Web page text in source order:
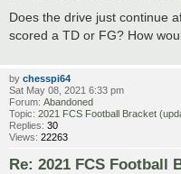
Does the drive just continue
scored a TD or FG? How
by chesspi64
Sat May 08, 2021 6:33 pm
Forum: Abandoned
Topic: 2021 FCS Football Bracket
Replies: 30
Views: 22263
Re: 2021 FCS Football